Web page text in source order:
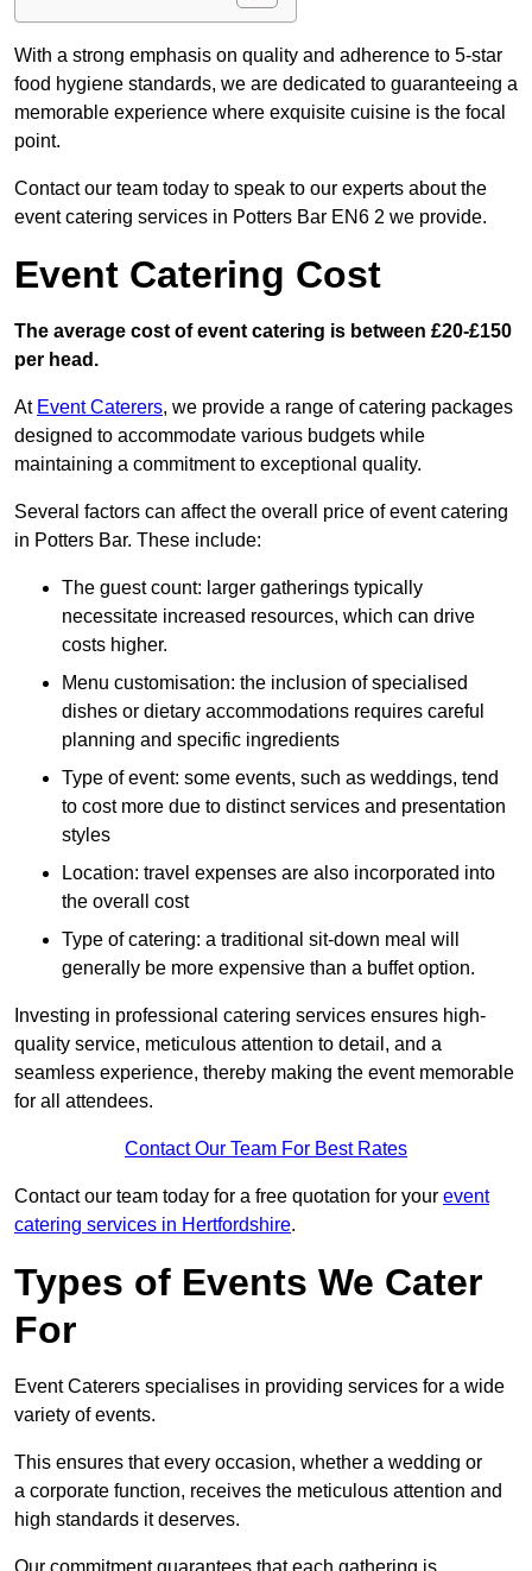
With a strong emphasis on quality and adherence to 5-star
food hygiene standards, we are dedicated to guaranteeing a
memorable experience where exquisite cuisine is the focal
point.
Contact our team today to speak to our experts about the
event catering services in Potters Bar EN6 2 we provide.
Event Catering Cost
The average cost of event catering is between £20-£150
per head.
At Event Caterers, we provide a range of catering packages
designed to accommodate various budgets while
maintaining a commitment to exceptional quality.
Several factors can affect the overall price of event catering
in Potters Bar. These include:
The guest count: larger gatherings typically
necessitate increased resources, which can drive
costs higher.
Menu customisation: the inclusion of specialised
dishes or dietary accommodations requires careful
planning and specific ingredients
Type of event: some events, such as weddings, tend
to cost more due to distinct services and presentation
styles
Location: travel expenses are also incorporated into
the overall cost
Type of catering: a traditional sit-down meal will
generally be more expensive than a buffet option.
Investing in professional catering services ensures high-
quality service, meticulous attention to detail, and a
seamless experience, thereby making the event memorable
for all attendees.
Contact Our Team For Best Rates
Contact our team today for a free quotation for your event
catering services in Hertfordshire.
Types of Events We Cater
For
Event Caterers specialises in providing services for a wide
variety of events.
This ensures that every occasion, whether a wedding or
a corporate function, receives the meticulous attention and
high standards it deserves.